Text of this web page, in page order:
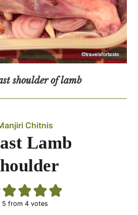
shoulder of lamb
Chitnis
Lamb
5 from 4votes